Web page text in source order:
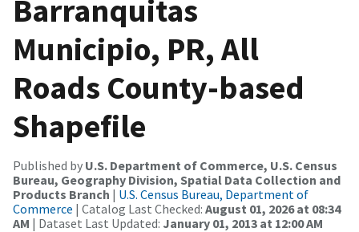
Barranquitas
Municipio, PR, All
Roads County-based
Shapefile
Published by U.S. Department of Commerce, U.S. Census
Bureau, Geography Division, Spatial Data Collection and
Products Branch | U.S. Census Bureau, Department of
Commerce | Catalog Last Checked: August 01, 2026 at 08:34
AM | Dataset Last Updated: January 01, 2013 at 12:00 AM